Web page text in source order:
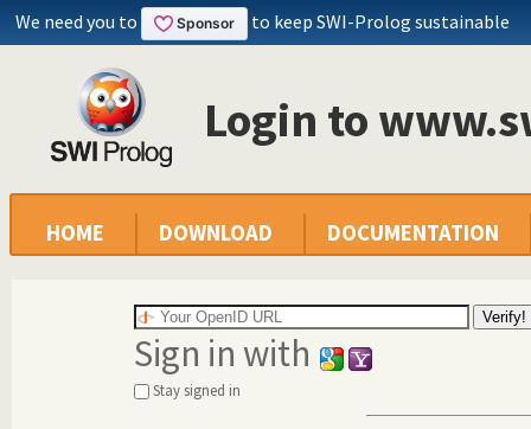
We need you to to keep SWI-Prolog sustainable
Login to
HOME DOWNLOAD DOCUMENTATION
Sign in with
Stay signed in